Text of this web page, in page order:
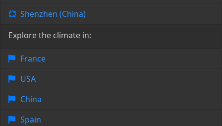
Shenzhen (China)
Explore the climate in:
France
USA
China
Spain